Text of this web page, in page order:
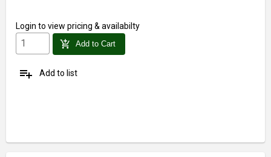
Login to view pricing & availabilty
add_shopping_cart Add to Cart
playlist_add Add to list